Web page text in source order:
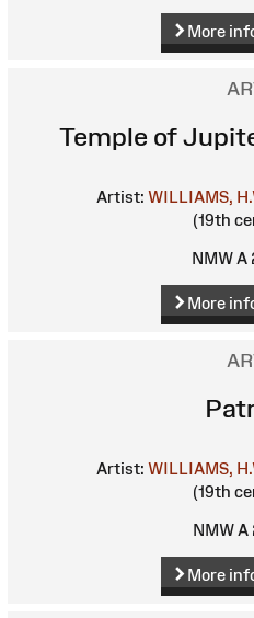
More
Temple of
Artist: WILLIAMS,
(19th
NMW A
More
Artist: WILLIAMS,
(19th
NMW A
More